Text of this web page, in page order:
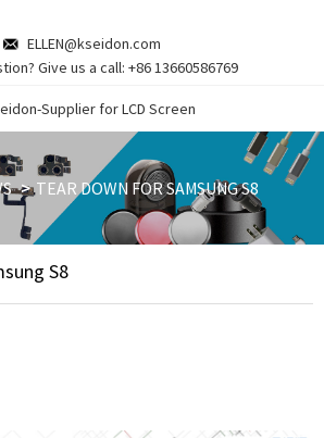
ELLEN@kseidon.com
Give us a call: +86 13660586769
TEAR DOWN FOR SAMSUNG S8
S8